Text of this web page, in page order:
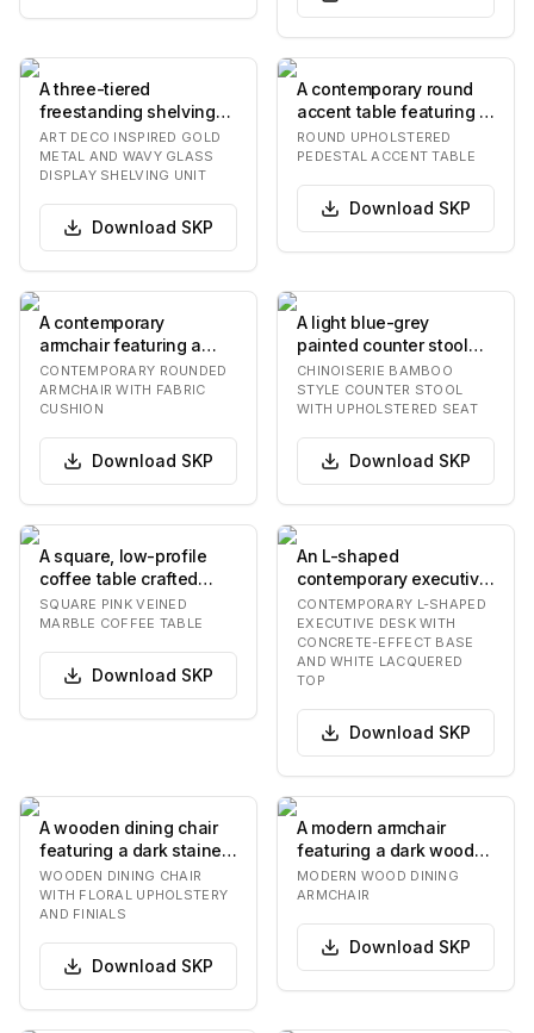
A three-tiered
freestanding shelving
unit featuring a gold-
finished metal frame…
ART DECO INSPIRED GOLD
METAL AND WAVY GLASS
DISPLAY SHELVING UNIT
Download SKP
A contemporary round
accent table featuring a
textured grey
upholstered top supp…
ROUND UPHOLSTERED
PEDESTAL ACCENT TABLE
Download SKP
A contemporary
armchair featuring a
smoothly rounded, light-
colored frame that i…
CONTEMPORARY ROUNDED
ARMCHAIR WITH FABRIC
CUSHION
Download SKP
A light blue-grey
painted counter stool
featuring a bamboo-
style frame. The stoo…
CHINOISERIE BAMBOO
STYLE COUNTER STOOL
WITH UPHOLSTERED SEAT
Download SKP
A square, low-profile
coffee table crafted
entirely from pink, gray,
and white v…
SQUARE PINK VEINED
MARBLE COFFEE TABLE
Download SKP
An L-shaped
contemporary executive
desk featuring a sleek,
white tabletop surfac…
CONTEMPORARY L-SHAPED
EXECUTIVE DESK WITH
CONCRETE-EFFECT BASE
AND WHITE LACQUERED
TOP
Download SKP
A wooden dining chair
featuring a dark stained
frame and vibrant,
multicolored f…
WOODEN DINING CHAIR
WITH FLORAL UPHOLSTERY
AND FINIALS
Download SKP
A modern armchair
featuring a dark wood
frame with a gracefully
curved backrest…
MODERN WOOD DINING
ARMCHAIR
Download SKP